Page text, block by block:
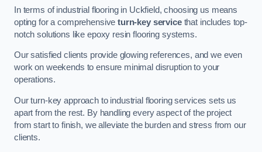
In terms of industrial flooring in Uckfield, choosing us means
opting for a comprehensiveturn-key servicethat includes top-
notch solutions like epoxy resin flooring systems.
Our satisfied clients provide glowing references, and we even
work on weekends to ensure minimal disruption to your
operations.
Our turn-key approach to industrial flooring services sets us
apart from the rest. By handling every aspect of the project
from start to finish, we alleviate the burden and stress from our
clients.